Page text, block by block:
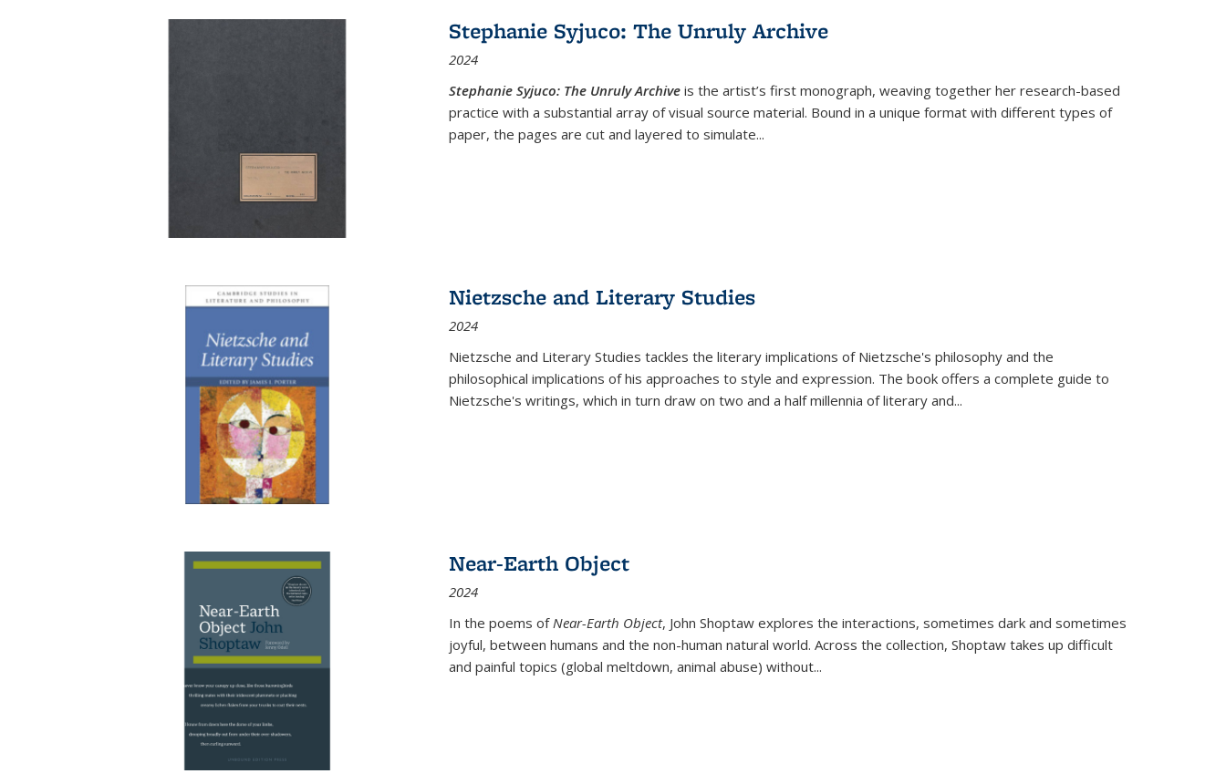
Publications
(Current
Stephanie Syjuco: The Unruly Archive
2024
Stephanie Syjuco: The Unruly Archive is the artist’s first monograph, weaving together her research-based
practice with a substantial array of visual source material. Bound in a unique format with different types of
paper, the pages are cut and layered to simulate...
Nietzsche and Literary Studies
2024
Nietzsche and Literary Studies tackles the literary implications of Nietzsche's philosophy and the
philosophical implications of his approaches to style and expression. The book offers a complete guide to
Nietzsche's writings, which in turn draw on two and a half millennia of literary and...
Near-Earth Object
2024
In the poems ofNear-Earth Object, John Shoptaw explores the interactions, sometimes dark and sometimes
joyful, between humans and the non-human natural world. Across the collection, Shoptaw takes up difficult
and painful topics (global meltdown, animal abuse) without...